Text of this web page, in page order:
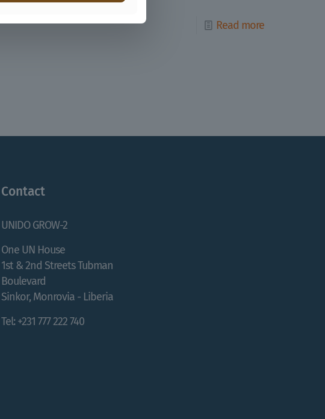
Read more
Contact
UNIDO GROW-2
One UN House
1st & 2nd Streets Tubman
Boulevard
Sinkor, Monrovia - Liberia
Tel: +231 777 222 740